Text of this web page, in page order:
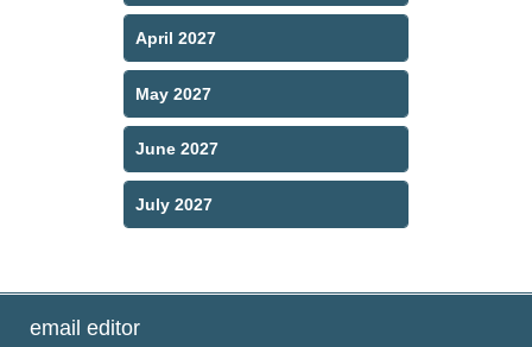
April 2027
May 2027
June 2027
July 2027
email editor